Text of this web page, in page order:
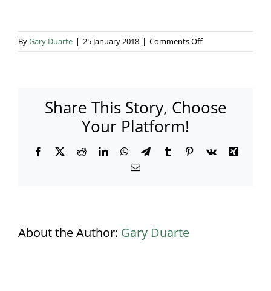
ByGary Duarte | 25 January 2018 | Comments Offon
IMG_5128
Share This Story, Choose
Your Platform!
Facebook
X RedditLinkedInWhatsApp
TelegramTumblrPinterest
Vk
Xing
Email
About the Author: Gary Duarte